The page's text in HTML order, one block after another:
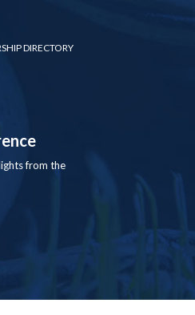
DIRECTORY
from the